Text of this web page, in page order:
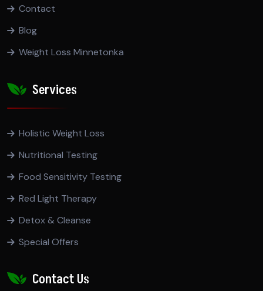
Contact
Blog
Weight Loss Minnetonka
Services
Holistic Weight Loss
Nutritional Testing
Food Sensitivity Testing
Red Light Therapy
Detox & Cleanse
Special Offers
Contact Us